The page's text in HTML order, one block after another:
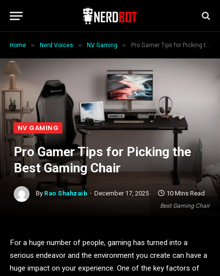
Home » Nerd Voices » NV Gaming » Pro Gamer Tips for Picking the Best Gaming Chair
Best Gaming Chair
NV GAMING
Pro Gamer Tips for Picking the
Best Gaming Chair
By Rao Shahzaib December 17, 2025 10 Mins Read
For a huge number of people, gaming has turned into a
serious endeavor and the environment you create can have a
huge impact on your experience. One of the key factors of